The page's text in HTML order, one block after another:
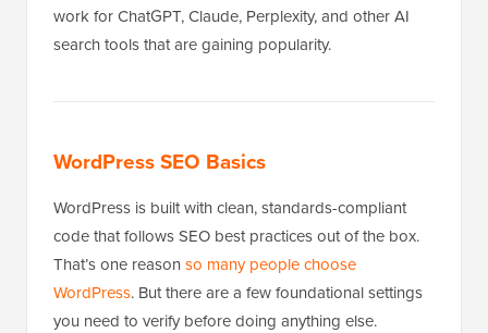
work for ChatGPT, Claude, Perplexity, and other AI
search tools that are gaining popularity.
WordPress SEO Basics
WordPress is built with clean, standards-compliant
code that follows SEO best practices out of the box.
That’s one reason so many people choose
WordPress. But there are a few foundational settings
you need to verify before doing anything else.